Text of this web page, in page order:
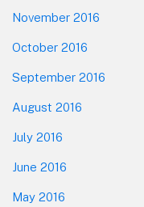
November 2016
October 2016
September 2016
August 2016
July 2016
June 2016
May 2016